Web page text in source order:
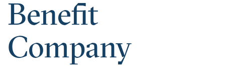
Benefit
Company